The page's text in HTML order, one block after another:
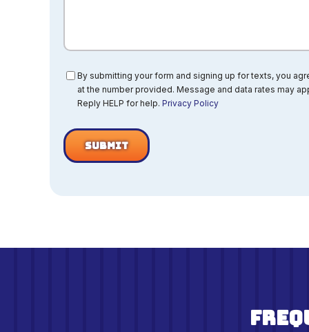
Consent
By submitting your form and signing up for texts, you
at the number provided. Message and data rates may
Reply HELP for help. Privacy Policy